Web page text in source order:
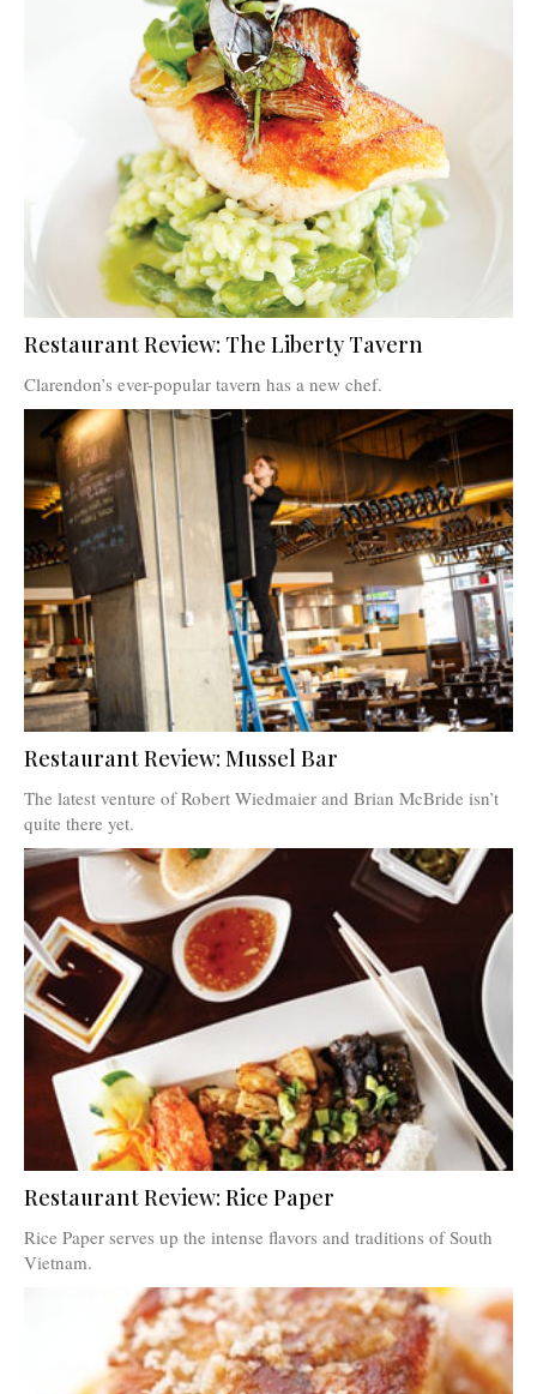
Restaurant Review: The Liberty Tavern
Clarendon’s ever-popular tavern has a new chef.
Restaurant Review: Mussel Bar
The latest venture of Robert Wiedmaier and Brian McBride isn’t
quite there yet.
Restaurant Review: Rice Paper
Rice Paper serves up the intense flavors and traditions of South
Vietnam.